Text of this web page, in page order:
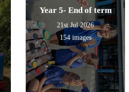
Year 5- End of term
21st Jul 2026
154 images